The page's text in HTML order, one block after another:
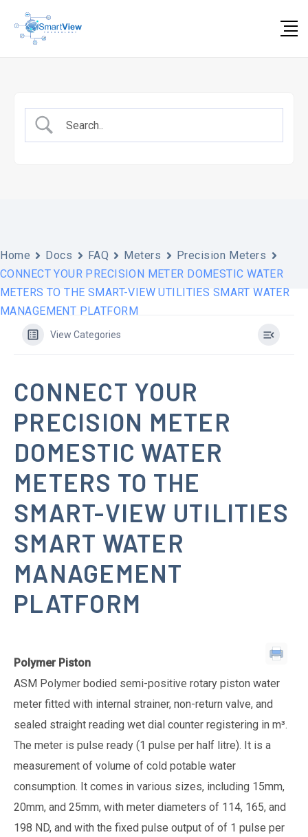
Home Docs FAQ Meters
Precision Meters
CONNECT YOUR PRECISION METER DOMESTIC WATER
METERS TO THE SMART-VIEW UTILITIES SMART WATER
MANAGEMENT PLATFORM
View Categories
CONNECT YOUR
PRECISION METER
DOMESTIC WATER
METERS TO THE
SMART-VIEW UTILITIES
SMART WATER
MANAGEMENT
PLATFORM
Polymer Piston
ASM Polymer bodied semi-positive rotary piston water
meter fitted with internal strainer, non-return valve, and
sealed straight reading wet dial counter registering in m³.
The meter is pulse ready (1 pulse per half litre). It is a
measurement of volume of cold potable water
consumption. It comes in various sizes, including 15mm,
20mm, and 25mm, with meter diameters of 114, 165, and
198 ND, and with the fixed pulse output of of 1 pulse per